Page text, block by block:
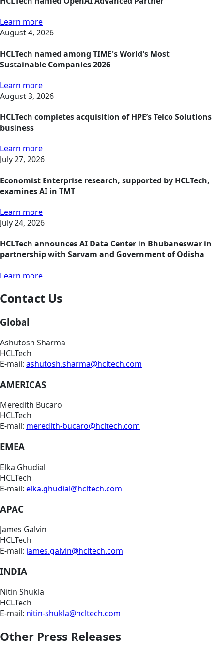
Learn more
August 4, 2026
HCLTech named among TIME's World's Most
Sustainable Companies 2026
Learn more
August 3, 2026
HCLTech completes acquisition of HPE’s Telco Solutions
business
Learn more
July 27, 2026
Economist Enterprise research, supported by HCLTech,
examines AI in TMT
Learn more
July 24, 2026
HCLTech announces AI Data Center in Bhubaneswar in
partnership with Sarvam and Government of Odisha
Learn more
Contact Us
Global
Ashutosh Sharma
HCLTech
E-mail: ashutosh.sharma@hcltech.com
AMERICAS
Meredith Bucaro
HCLTech
E-mail: meredith-bucaro@hcltech.com
EMEA
Elka Ghudial
HCLTech
E-mail: elka.ghudial@hcltech.com
APAC
James Galvin
HCLTech
E-mail: james.galvin@hcltech.com
INDIA
Nitin Shukla
HCLTech
E-mail: nitin-shukla@hcltech.com
Other Press Releases